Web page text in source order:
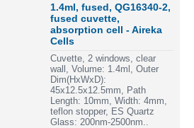
1.4ml, fused, QG16340-2,
fused cuvette,
absorption cell - Aireka
Cells
Cuvette, 2 windows, clear
wall, Volume: 1.4ml, Outer
Dim(HxWxD):
45x12.5x12.5mm, Path
Length: 10mm, Width: 4mm,
teflon stopper, ES Quartz
Glass: 200nm-2500nm..